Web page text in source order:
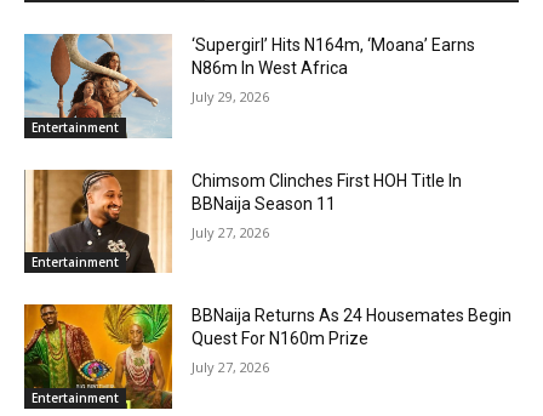
Entertainment
‘Supergirl’ Hits N164m, ‘Moana’ Earns
N86m In West Africa
July 29, 2026
Entertainment
Chimsom Clinches First HOH Title In
BBNaija Season 11
July 27, 2026
Entertainment
BBNaija Returns As 24 Housemates Begin
Quest For N160m Prize
July 27, 2026